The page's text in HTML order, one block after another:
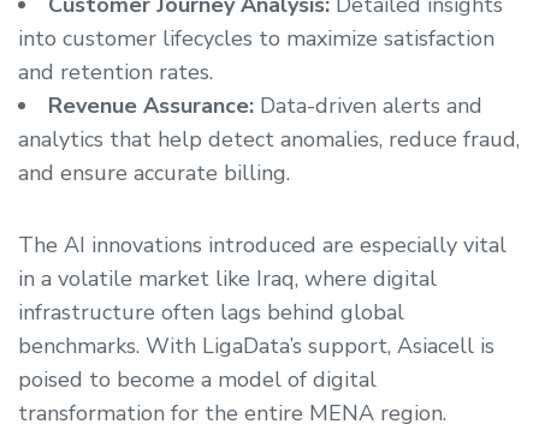
into customer lifecycles to maximize satisfaction
and retention rates.
Revenue Assurance: Data-driven alerts and
analytics that help detect anomalies, reduce fraud,
and ensure accurate billing.
The AI innovations introduced are especially vital
in a volatile market like Iraq, where digital
infrastructure often lags behind global
benchmarks. With LigaData’s support, Asiacell is
poised to become a model of digital
transformation for the entire MENA region.